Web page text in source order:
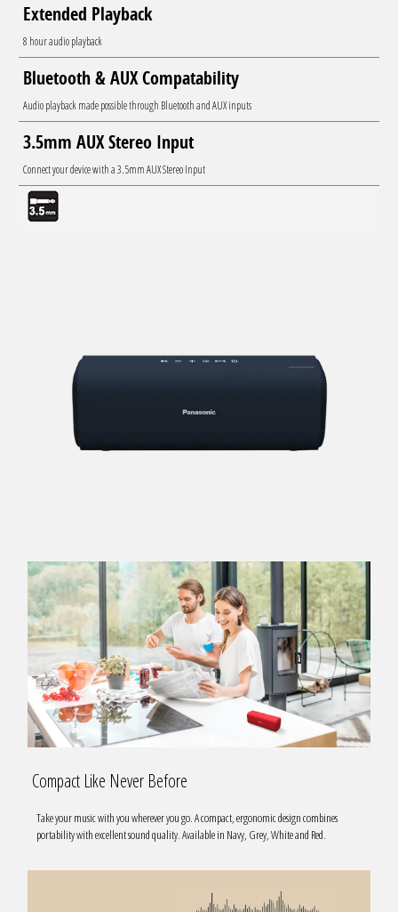
Extended Playback
8 hour audio playback
Bluetooth & AUX Compatability
Audio playback made possible through Bluetooth and AUX inputs
3.5mm AUX Stereo Input
Connect your device with a 3.5mm AUX Stereo Input
Compact Like Never Before
Take your music with you wherever you go. A compact, ergonomic design combines
portability with excellent sound quality. Available in Navy, Grey, White and Red.